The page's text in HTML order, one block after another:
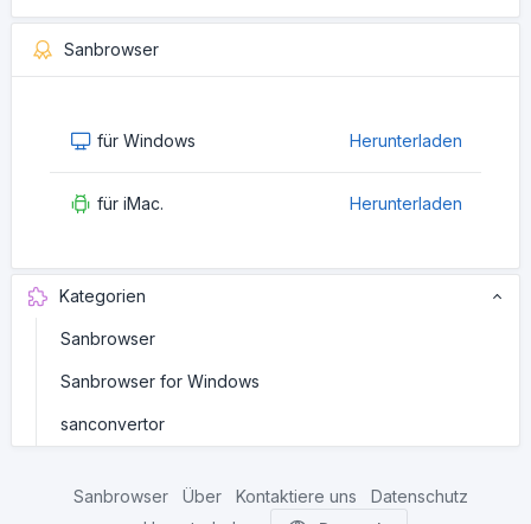
Sanbrowser
für Windows Herunterladen
für iMac. Herunterladen
Kategorien
Sanbrowser
Sanbrowser for Windows
sanconvertor
Sanbrowser Über Kontaktiere uns
Datenschutz